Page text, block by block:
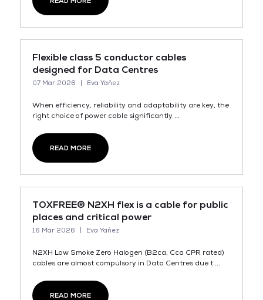
Flexible class 5 conductor cables
designed for Data Centres
07 Mar 2026 Eva Yañez
When efficiency, reliability and adaptability are key, the
right choice of power cable significantly ...
READ MORE
TOXFREE® N2XH flex is a cable for public
places and critical power
16 Mar 2026 Eva Yañez
N2XH Low Smoke Zero Halogen (B2ca, Cca CPR rated)
cables are almost compulsory in Data Centres due t ...
READ MORE